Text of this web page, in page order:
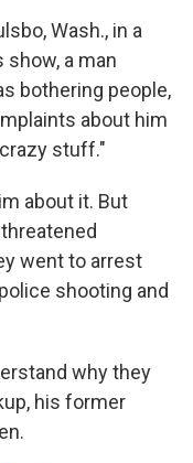
Wash., in a
a man
bothering people,
about him
stuff."
about it. But
went to arrest
shooting and
why they
his former